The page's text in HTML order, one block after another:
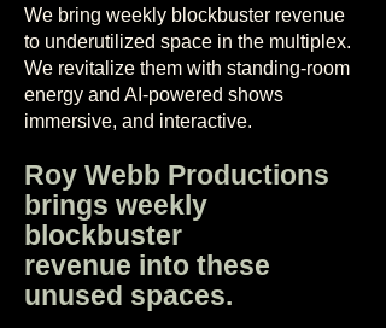
We bring weekly blockbuster revenue
to underutilized space in the multiplex.
We revitalize them with standing-room
energy and AI-powered shows
immersive, and interactive.
Roy Webb Productions
brings weekly
blockbuster
revenue into these
unused spaces.